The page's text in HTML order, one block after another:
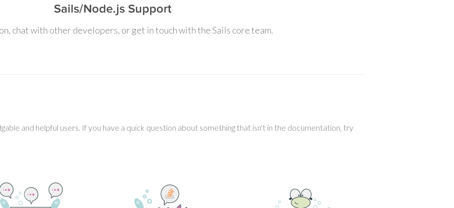
Sails/Node.js Support
chat with other developers, or get in touch with the Sails core team.
and helpful users. If you have a quick question about something that isn't in the documentation, try